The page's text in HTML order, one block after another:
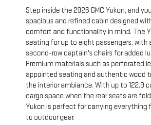
Step inside the 2026 GMC Yukon, and
spacious and refined cabin designed
comfort and functionality in mind. The
seating for up to eight passengers, with
second-row captain's chairs for added
Premium materials such as perforated
appointed seating and authentic wood
the interior ambiance. With up to 122.9
cargo space when the rear seats are
Yukon is perfect for carrying everything
to outdoor gear.